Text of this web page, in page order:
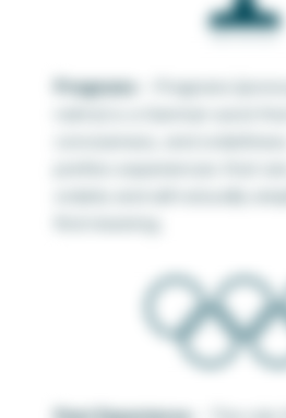
Pragnanz